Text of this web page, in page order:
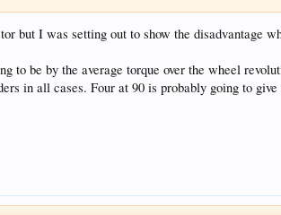
gave eight beats per revolution, such that the torque
setting at 90deg. The idea was that with this setting (and
but I was setting out to show the disadvantage
be by the average torque over the wheel
in all cases. Four at 90 is probably going to